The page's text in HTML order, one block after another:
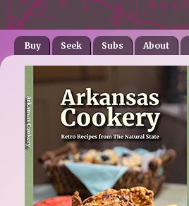
Buy Seek Subs About